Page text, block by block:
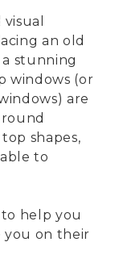
an old
stunning
windows (or
are
shapes,
to
help you
on their